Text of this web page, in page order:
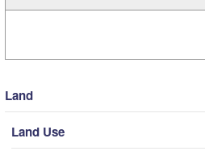
Land
Land Use